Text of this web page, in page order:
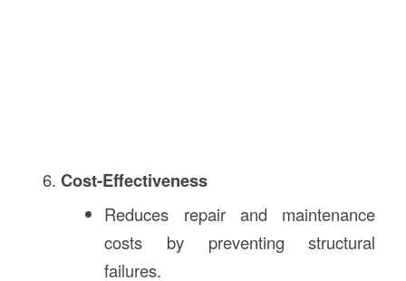
Cost-Effectiveness
Reduces repair and maintenance
costs by preventing structural
failures.